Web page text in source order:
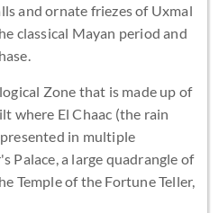
and ornate friezes of Uxmal
classical Mayan period and
Zone that is made up of
where El Chaac (the rain
in multiple
Palace, a large quadrangle of
Temple of the Fortune Teller,